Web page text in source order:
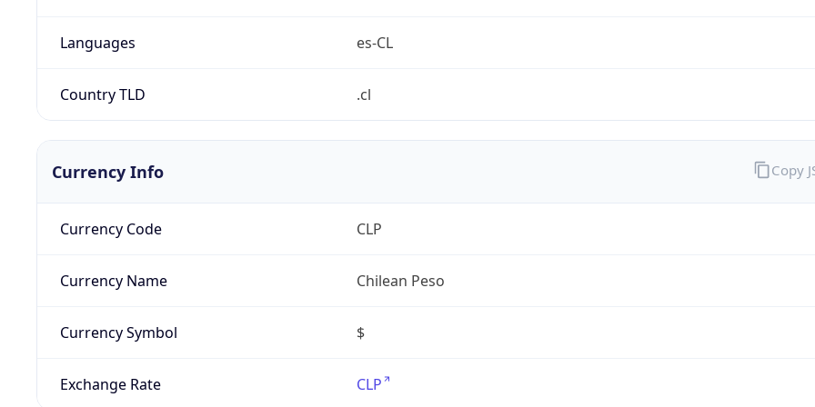
Languages es-CL
Country TLD .cl
Currency Info
Currency Code CLP
Currency Name Chilean Peso
Currency Symbol $
Exchange Rate CLP
Copy